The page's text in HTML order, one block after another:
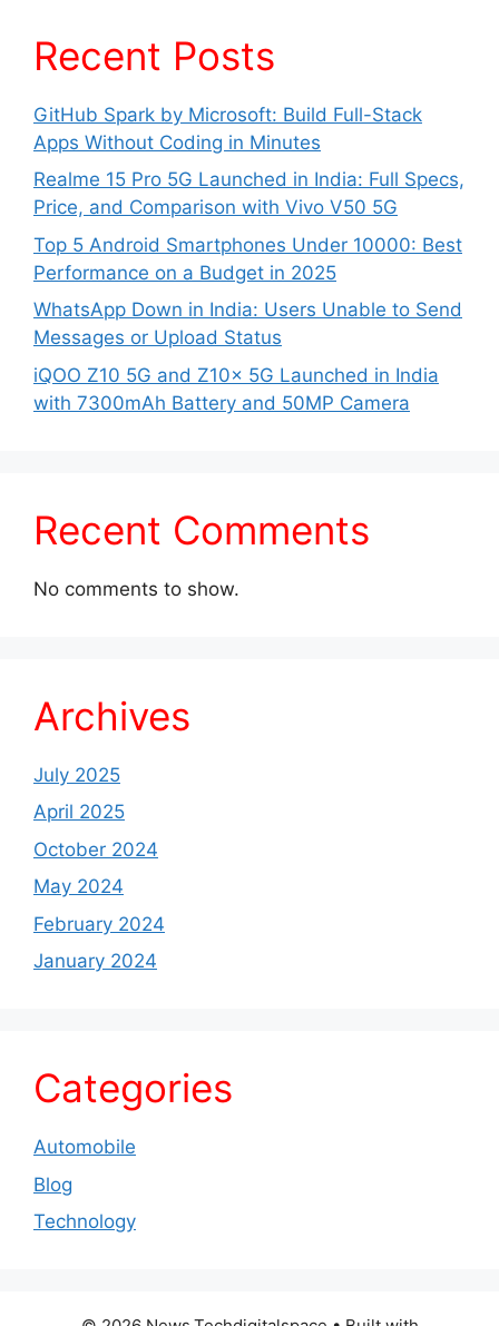
Recent Posts
GitHub Spark by Microsoft: Build Full-Stack
Apps Without Coding in Minutes
Realme 15 Pro 5G Launched in India: Full Specs,
Price, and Comparison with Vivo V50 5G
Top 5 Android Smartphones Under 10000: Best
Performance on a Budget in 2025
WhatsApp Down in India: Users Unable to Send
Messages or Upload Status
iQOO Z10 5G and Z10x 5G Launched in India
with 7300mAh Battery and 50MP Camera
Recent Comments
No comments to show.
Archives
July 2025
April 2025
October 2024
May 2024
February 2024
January 2024
Categories
Automobile
Blog
Technology